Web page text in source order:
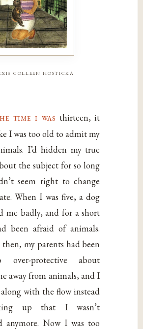
colleen hosticka
time i was thirteen, it
I was too old to admit my
I’d hidden my true
the subject for so long
seem right to change
When I was five, a dog
me badly, and for a short
been afraid of animals.
then, my parents had been
over-protective about
away from animals, and I
with the flow instead
up that I wasn’t
anymore. Now I was too